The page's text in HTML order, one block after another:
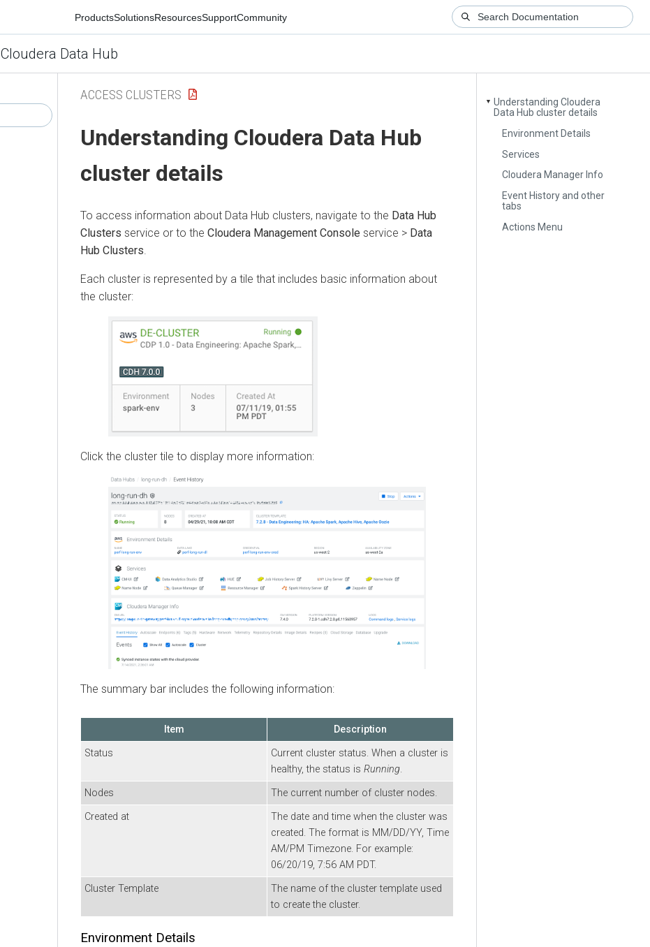
ProductsSolutionsResourcesSupportCommunity
Cloudera Data Hub
▼ Understanding Cloudera
Data Hub cluster details
Environment Details
Services
Cloudera Manager Info
Event History and other
tabs
Actions Menu
ACCESS CLUSTERS
Understanding Cloudera Data Hub
cluster details
To access information about Data Hub clusters, navigate to the Data Hub
Clusters service or to the Cloudera Management Console service > Data
Hub Clusters
Each cluster is represented by a tile that includes basic information about
the cluster:
Click the cluster tile to display more information:
The summary bar includes the following information:
Item
Description
Status
Current cluster status. When a cluster is
healthy, the status is Running.
Nodes
The current number of cluster nodes.
Created at
The date and time when the cluster was
created. The format is MM/DD/YY, Time
AM/PM Timezone. For example:
06/20/19, 7:56 AM PDT.
Cluster Template
The name of the cluster template used
to create the cluster.
Environment Details